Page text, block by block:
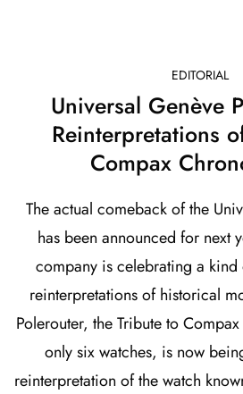
EDITORIAL
Universal Genève
Reinterpretations
Compax
The actual comeback of the
has been announced for next
company is celebrating a
reinterpretations of historical
Polerouter, the Tribute to
only six watches, is now
reinterpretation of the watch